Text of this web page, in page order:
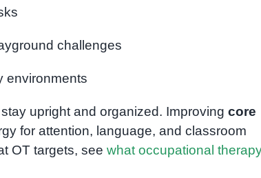
challenges
environments
upright and organized. Improving core
for attention, language, and classroom
OT targets, see what occupational